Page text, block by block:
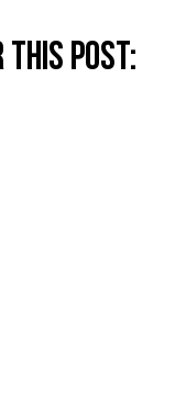
THIS POST: